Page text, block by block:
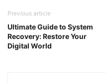
Previous article
Ultimate Guide to System
Recovery: Restore Your
Digital World